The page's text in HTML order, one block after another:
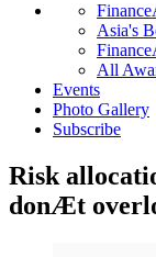
Asia's
All
Events
Photo Gallery
Subscribe
Risk
donÆt